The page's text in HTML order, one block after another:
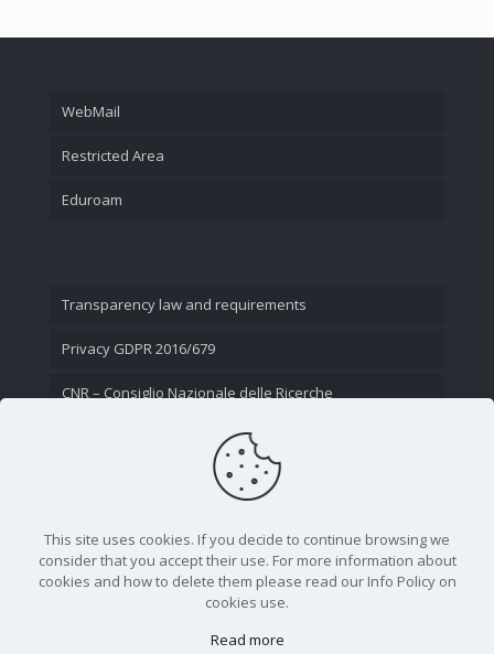
WebMail
Restricted Area
Eduroam
Transparency law and requirements
Privacy GDPR 2016/679
CNR – Consiglio Nazionale delle Ricerche
This site uses cookies. If you decide to continue browsing we
consider that you accept their use. For more information about
cookies and how to delete them please read our Info Policy on
cookies use.
Read more